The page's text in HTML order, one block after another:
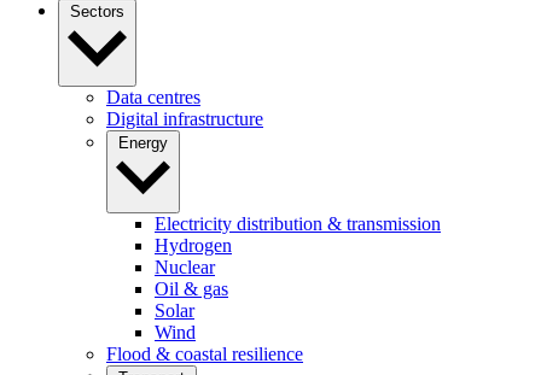
Sectors
Data centres
Digital infrastructure
Energy
Electricity distribution & transmission
Hydrogen
Nuclear
Oil & gas
Solar
Wind
Flood & coastal resilience